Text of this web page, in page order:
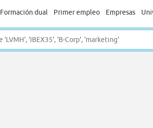
Formación dual Primer empleo Empresas